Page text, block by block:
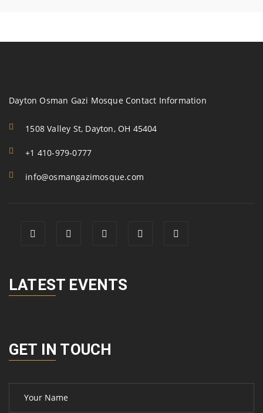
Dayton Osman Gazi Mosque Contact Information
1508 Valley St, Dayton, OH 45404
+1 410-979-0777
info@osmangazimosque.com
LATEST EVENTS
GET IN TOUCH